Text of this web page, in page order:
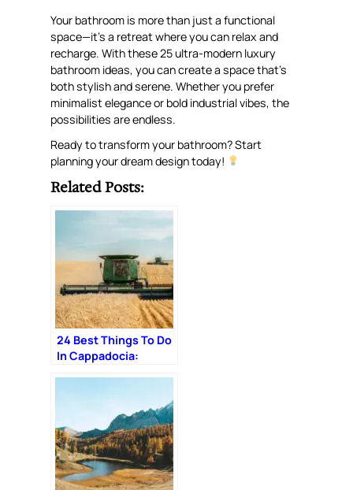
Your bathroom is more than just a functional
space—it’s a retreat where you can relax and
recharge. With these 25 ultra-modern luxury
bathroom ideas, you can create a space that’s
both stylish and serene. Whether you prefer
minimalist elegance or bold industrial vibes, the
possibilities are endless.
Ready to transform your bathroom? Start
planning your dream design today!
Related Posts:
24 Best Things To Do
In Cappadocia: